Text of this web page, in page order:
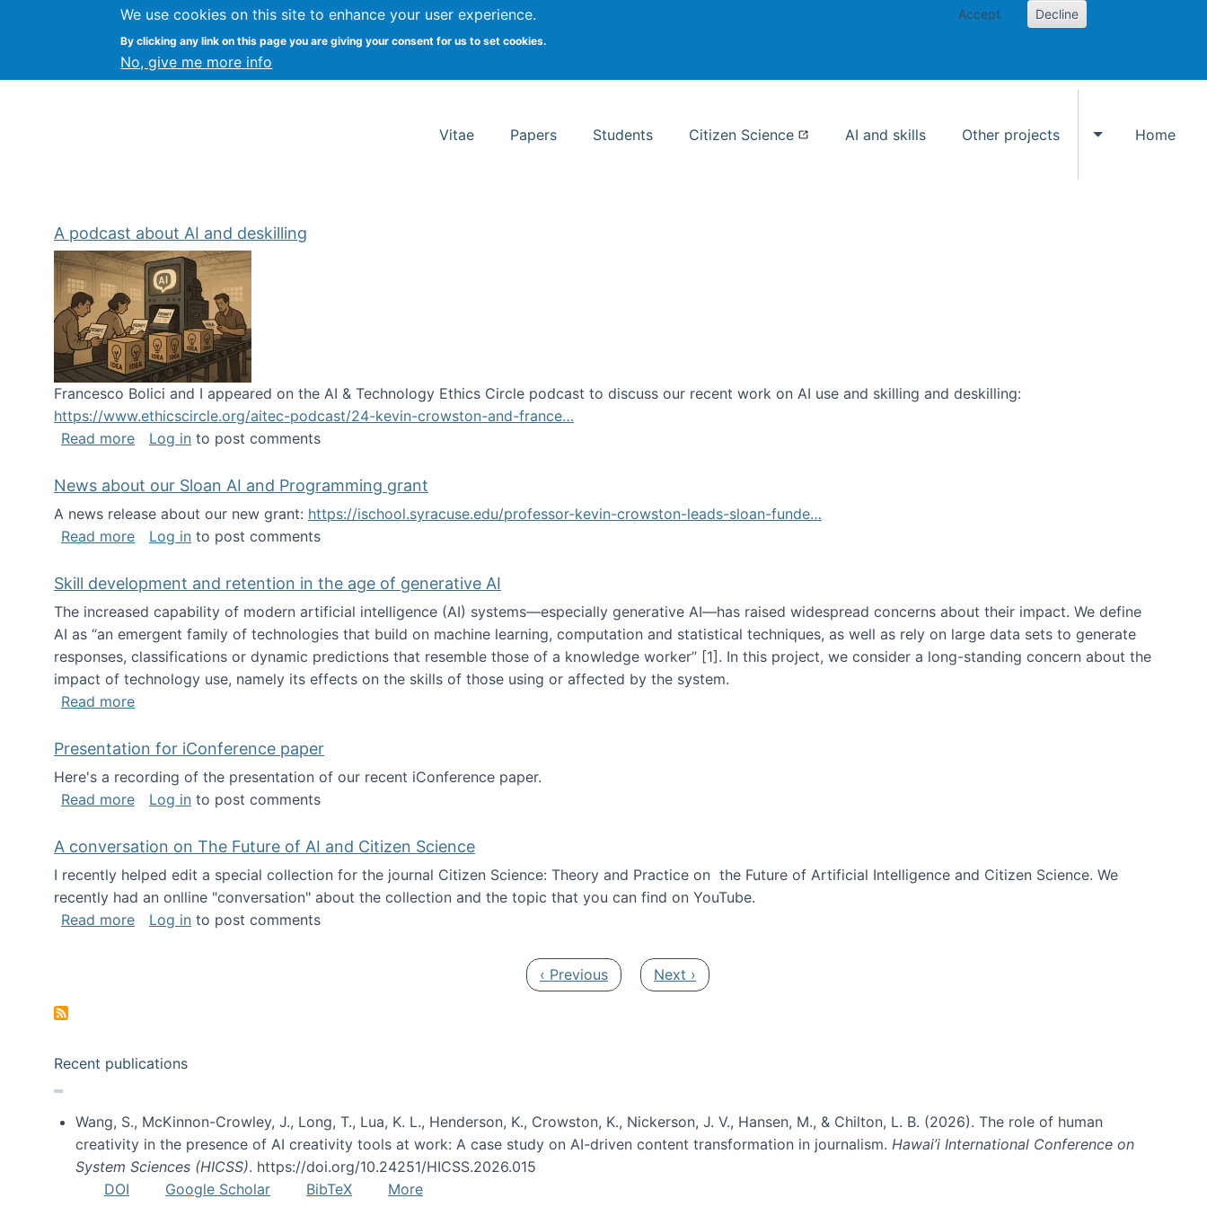
We use cookies on this site to enhance your user experience.
By clicking any link on this page you are giving your consent for us to set cookies.
No, give me more info
Accept Decline
Kevin Crowston Syracuse University School of Information Studies
Vitae Papers Students Citizen Science AI and skills Other projects
Toggle Other
Home
A podcast about AI and deskilling
Francesco Bolici and I appeared on the AI & Technology Ethics Circle podcast to discuss our recent work on AI use and skilling and deskilling:
https://www.ethicscircle.org/aitec-podcast/24-kevin-crowston-and-france…
Read moreabout A podcast about AI and deskilling
Log in to post comments
News about our Sloan AI and Programming grant
A news release about our new grant: https://ischool.syracuse.edu/professor-kevin-crowston-leads-sloan-funde…
Read moreabout News about our Sloan AI and Programming grant
Log in to post comments
Skill development and retention in the age of generative AI
The increased capability of modern artificial intelligence (AI) systems—especially generative AI—has raised widespread concerns about their impact‬‭. We define
AI as “an emergent family of technologies that build on machine learning, computation and statistical techniques, as well as rely on large data sets to generate
responses, classifications or dynamic predictions that resemble those of a knowledge worker”‬‭ [1]‬‭. In this project, we consider a long-standing concern about the
impact of technology use, namely its effects on the skills of those using or affected by the system.
Read moreabout Skill development and retention in the age of generative AI
Presentation for iConference paper
Here's a recording of the presentation of our recent iConference paper.
Read moreabout Presentation for iConference paper
Log in to post comments
A conversation on The Future of AI and Citizen Science
I recently helped edit a special collection for the journal Citizen Science: Theory and Practice on the Future of Artificial Intelligence and Citizen Science. We
recently had an onlline "conversation" about the collection and the topic that you can find on YouTube.
Read moreabout A conversation on The Future of AI and Citizen Science
Log in to post comments
Previous page
‹ Previous Next page
Next ›
Recent publications
Wang, S., McKinnon-Crowley, J., Long, T., Lua, K. L., Henderson, K., Crowston, K., Nickerson, J. V., Hansen, M., & Chilton, L. B. (2026). The role of human
creativity in the presence of AI creativity tools at work: A case study on AI-driven content transformation in journalism. Hawai’i International Conference on
System Sciences (HICSS). https://doi.org/10.24251/HICSS.2026.015
DOI
Google Scholar BibTeX
More